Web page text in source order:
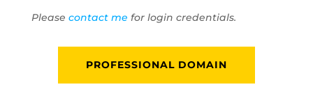
Please contact me for login credentials.
PROFESSIONAL DOMAIN